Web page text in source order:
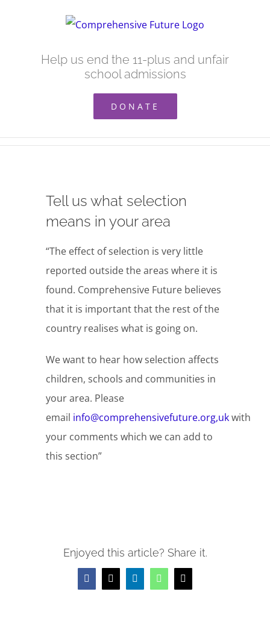
Help us end the 11-plus and unfair
school admissions
DONATE
Tell us what selection
means in your area
“The effect of selection is very little
reported outside the areas where it is
found. Comprehensive Future believes
that it is important that the rest of the
country realises what is going on.
We want to hear how selection affects
children, schools and communities in
your area. Please
email info@comprehensivefuture.org,ukwith
your comments which we can add to
this section”
Enjoyed this article? Share it.
Facebook
X LinkedInWhatsApp
Email